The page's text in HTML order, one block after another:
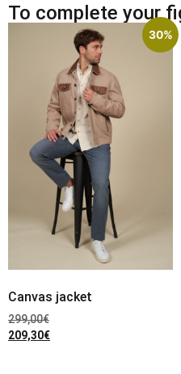
To complete your
30%
Canvas jacket
299,00€
209,30€